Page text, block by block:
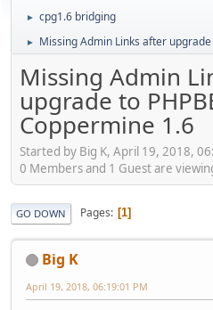
► cpg1.6 bridging
► Missing Admin Links after
Missing Admin
upgrade to
Coppermine 1.6
Started by Big K, April 19, 2018,
0 Members and 1 Guest are
GO DOWN Pages 1
Big K
April 19, 2018, 06:19:01 PM